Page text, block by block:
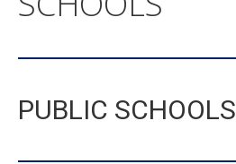
PUBLIC SCHOOLS